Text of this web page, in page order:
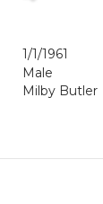
1/1/1961
Male
Milby Butler